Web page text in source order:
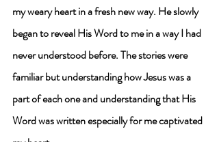
my weary heart in a fresh new way. He slowly
began to reveal His Word to me in a way I had
never understood before. The stories were
familiar but understanding how Jesus was a
part of each one and understanding that His
Word was written especially for me captivated